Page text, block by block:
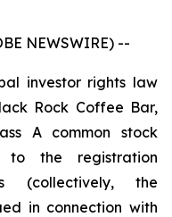
NEWSWIRE) --
investor rights law
Rock Coffee Bar,
A common stock
to the registration
(collectively, the
in connection with